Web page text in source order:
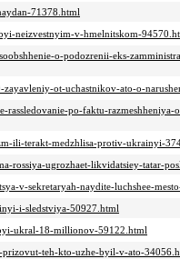
71378.html
neizvestnyim-v-hmelnitskom-
o-podozrenii-eks-
zayavleniy-ot-uchastnikov-ato-o-
rassledovanie-po-faktu-
ili-terakt-medzhlisa-protiv-ukrainyi-
rossiya-ugrozhaet-likvidatsiey-tatar-
v-sekretaryah-naydite-luchshee-
i-sledstviya-50927.html
ukral-18-millionov-59122.html
prizovut-teh-kto-uzhe-byil-v-ato-